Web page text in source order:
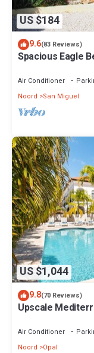
US $184
9.6(83 Reviews)
Spacious Eagle
Air Conditioner
Noord
San Miguel
US $1,044
9.8(70 Reviews)
Upscale
Air Conditioner
Noord
Opal